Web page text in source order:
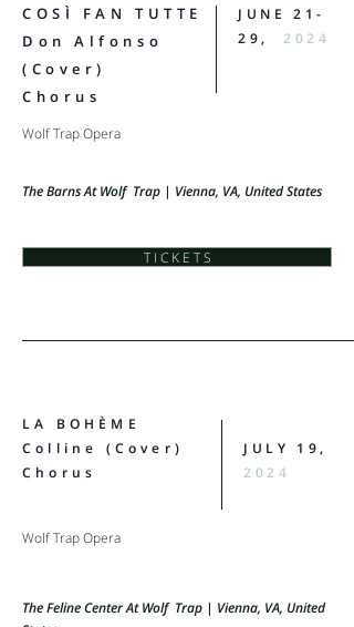
COSÌ FAN TUTTE
Don Alfonso
(Cover)
Chorus
JUNE 21-
29, 2024
Wolf Trap Opera
The Barns At Wolf Trap | Vienna, VA, United States
T I C K E T S
LA BOHÈME
Colline (Cover)
Chorus
JULY 19,
2024
Wolf Trap Opera
The Feline Center At Wolf Trap | Vienna, VA, United